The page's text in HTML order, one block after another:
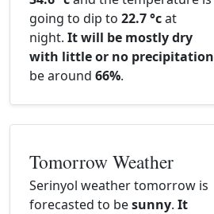
going to dip to 22.7 °cat
night. It will be mostly dry
with little or no precipitation
be around 66%.
Tomorrow Weather
Serinyol weather tomorrow is
forecasted to besunny. It